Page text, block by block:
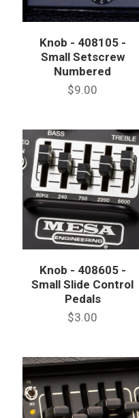
Knob - 408105 -
Small Setscrew
Numbered
$9.00
Knob - 408605 -
Small Slide Control
Pedals
$3.00